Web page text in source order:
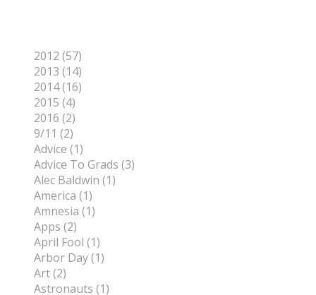
2012 (57)
2013 (14)
2014 (16)
2015 (4)
2016 (2)
9/11 (2)
Advice (1)
Advice To Grads (3)
Alec Baldwin (1)
America (1)
Amnesia (1)
Apps (2)
April Fool (1)
Arbor Day (1)
Art (2)
Astronauts (1)